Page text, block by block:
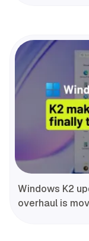
Windows K2
overhaul is